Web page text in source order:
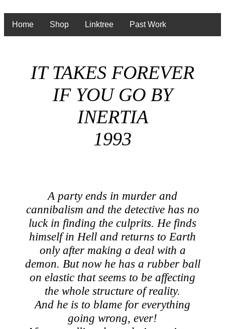
Home Shop Linktree Past Work
IT TAKES FOREVER
IF YOU GO BY
INERTIA
1993
A party ends in murder and
cannibalism and the detective has no
luck in finding the culprits. He finds
himself in Hell and returns to Earth
only after making a deal with a
demon. But now he has a rubber ball
on elastic that seems to be affecting
the whole structure of reality.
And he is to blame for everything
going wrong, ever!